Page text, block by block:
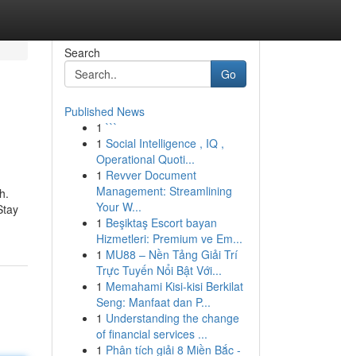
Search
Go
Published News
1 ```
1 Social Intelligence , IQ ,
Operational Quoti...
1 Revver Document
Management: Streamlining
Your W...
1 Beşiktaş Escort bayan
Hizmetleri: Premium ve Em...
1 MU88 – Nền Tảng Giải Trí
Trực Tuyến Nổi Bật Với...
1 Memahami Kisi-kisi Berkilat
Seng: Manfaat dan P...
1 Understanding the change
of financial services ...
1 Phân tích giải 8 Miền Bắc -